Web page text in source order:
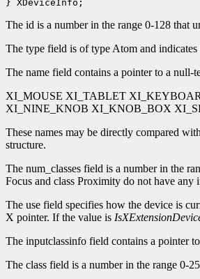
The id is a number in the range 0-128 that
The type field is of type Atom and indicates
The name field contains a pointer to a null-
XI_MOUSE XI_TABLET
XI_NINE_KNOB XI_KNOB_BOX
These names may be directly compared
structure.
The num_classes field is a number in the
Focus and class Proximity do not have
The use field specifies how the device is
X pointer. If the value is
The inputclassinfo field contains a pointer
The class field is a number in the range 0-